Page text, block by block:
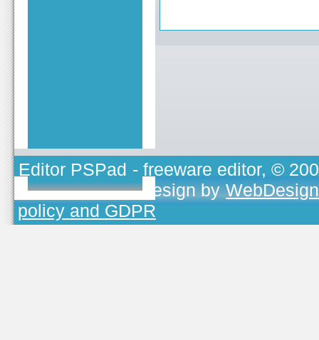
Editor PSPad - freeware editor, ©
TOJEONO.CZ, design by
policy and GDPR